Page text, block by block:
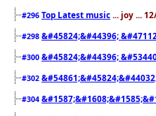
#296 Top Latest music ... joy ...
#298 &#45824;&#44396;
#300 &#45824;&#44396;
#302
#304